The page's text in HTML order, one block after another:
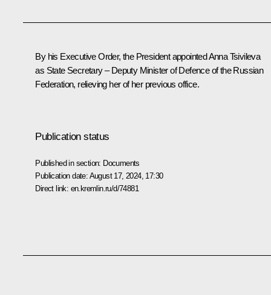
By his Executive Order, the President appointed Anna Tsivileva
as State Secretary – Deputy Minister of Defence of the Russian
Federation, relieving her of her previous office.
Publication status
Published in section: Documents
Publication date: August 17, 2024, 17:30
Direct link: en.kremlin.ru/d/74881